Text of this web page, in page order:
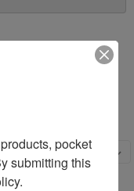
pocket
submitting this